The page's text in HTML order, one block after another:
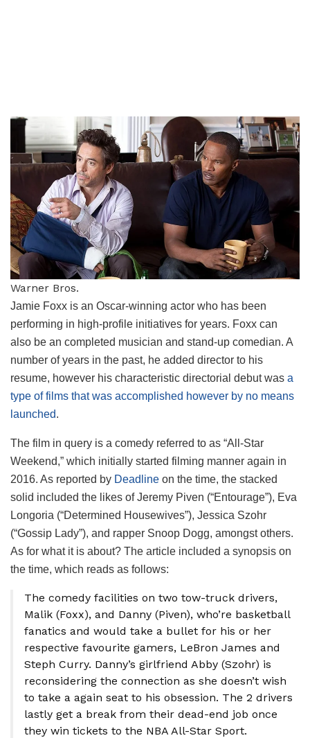
Warner Bros.
Jamie Foxx is an Oscar-winning actor who has been
performing in high-profile initiatives for years. Foxx can
also be an completed musician and stand-up comedian. A
number of years in the past, he added director to his
resume, however his characteristic directorial debut was a
type of films that was accomplished however by no means
launched.
The film in query is a comedy referred to as “All-Star
Weekend,” which initially started filming manner again in
2016. As reported by Deadline on the time, the stacked
solid included the likes of Jeremy Piven (“Entourage”), Eva
Longoria (“Determined Housewives”), Jessica Szohr
(“Gossip Lady”), and rapper Snoop Dogg, amongst others.
As for what it is about? The article included a synopsis on
the time, which reads as follows:
The comedy facilities on two tow-truck drivers,
Malik (Foxx), and Danny (Piven), who’re basketball
fanatics and would take a bullet for his or her
respective favourite gamers, LeBron James and
Steph Curry. Danny’s girlfriend Abby (Szohr) is
reconsidering the connection as she doesn’t wish
to take a again seat to his obsession. The 2 drivers
lastly get a break from their dead-end job once
they win tickets to the NBA All-Star Sport.